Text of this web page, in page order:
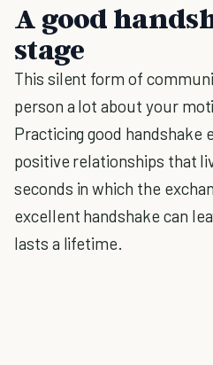
A good
stage
This silent form of
person a lot about your
Practicing good handshake
positive relationships that
seconds in which the
excellent handshake can
lasts a lifetime.